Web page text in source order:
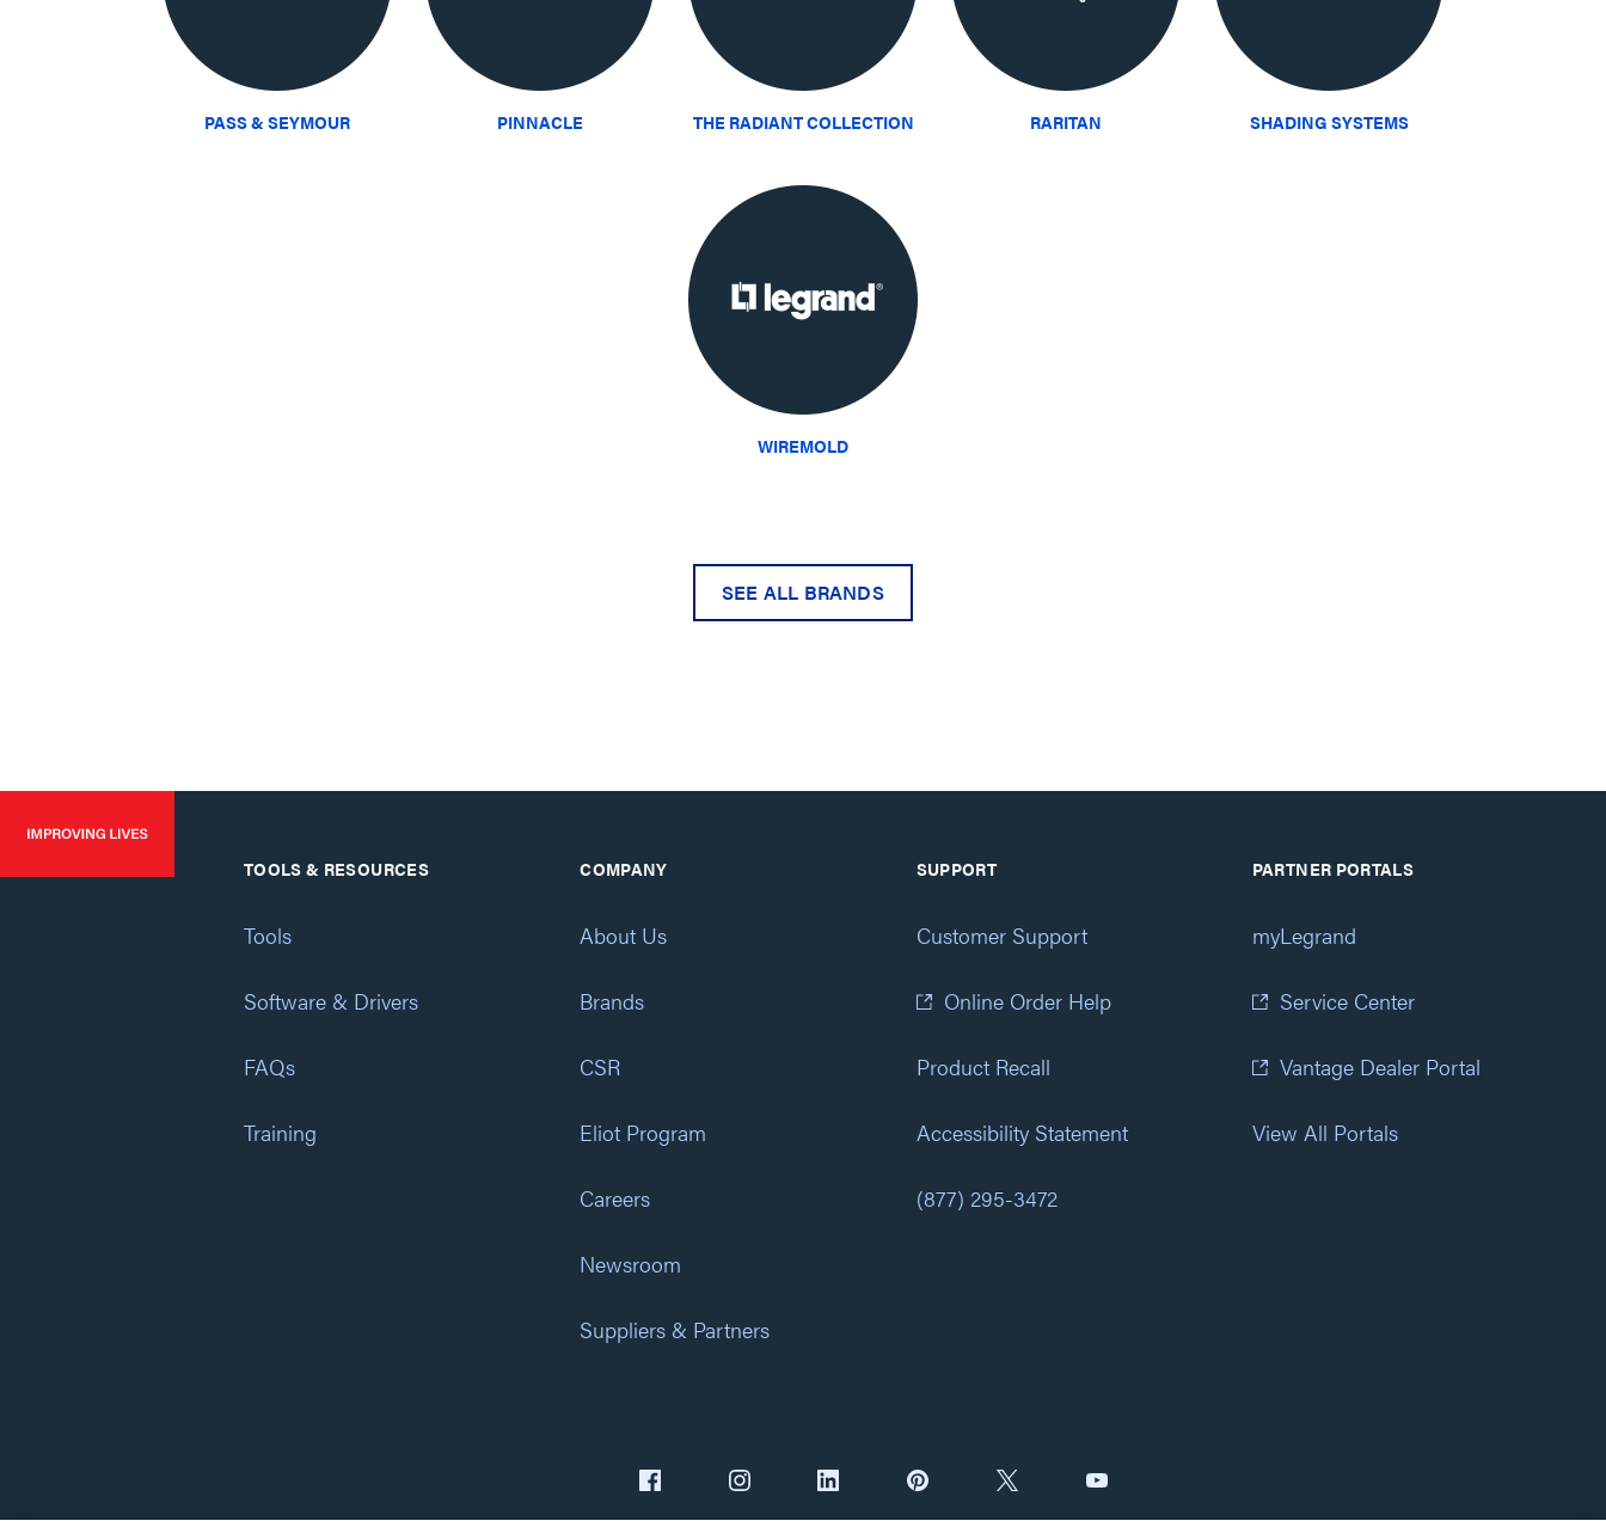
PASS & SEYMOUR PINNACLE THE RADIANT COLLECTION RARITAN SHADING SYSTEMS
WIREMOLD
SEE ALL BRANDS
TOOLS & RESOURCES
Tools
Software & Drivers
FAQs
Training
COMPANY
About Us
Brands
CSR
Eliot Program
Careers
Newsroom
Suppliers & Partners
SUPPORT
Customer Support
Online Order Help
Product Recall
Accessibility Statement
(877) 295-3472
PARTNER PORTALS
myLegrand
Service Center
Vantage Dealer Portal
View All Portals